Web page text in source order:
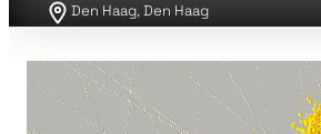
Den Haag, Den Haag